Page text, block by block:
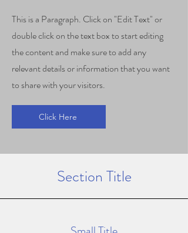
This is a Paragraph. Click on "Edit Text" or
double click on the text box to start editing
the content and make sure to add any
relevant details or information that you want
to share with your visitors.
Click Here
Section Title